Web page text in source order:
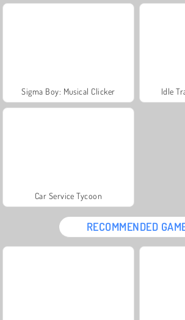
Sigma Boy: Musical Clicker Idle
Car Service Tycoon
RECOMMENDED